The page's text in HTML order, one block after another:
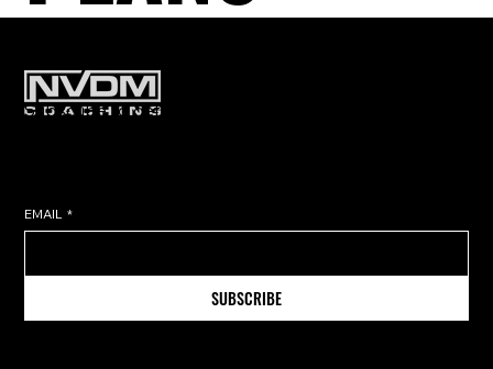
Subscribe to get exclusive training
EMAIL *
SUBSCRIBE